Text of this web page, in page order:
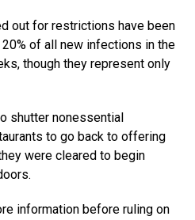
out for restrictions have been
of all new infections in the
though they represent only
shutter nonessential
to go back to offering
were cleared to begin
information before ruling on